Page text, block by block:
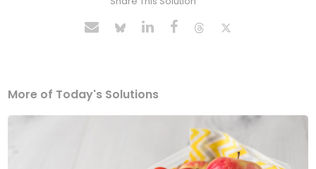
More of Today's Solutions